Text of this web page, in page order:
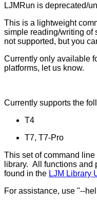
LJMRun is deprecated/
This is a lightweight
simple reading/writing of
not supported, but you
Currently only available
platforms, let us know.
Currently supports the
T4
T7, T7-Pro
This set of command
library. All functions and
found in the LJM Library
For assistance, use "--